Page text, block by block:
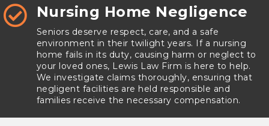
 Nursing Home Negligence
Seniors deserve respect, care, and a safe
environment in their twilight years. If a nursing
home fails in its duty, causing harm or neglect to
your loved ones, Lewis Law Firm is here to help.
We investigate claims thoroughly, ensuring that
negligent facilities are held responsible and
families receive the necessary compensation.